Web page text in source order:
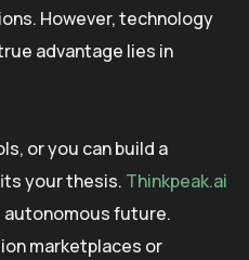
However, technology
advantage lies in
or you can build a
your thesis. Thinkpeak.ai
future.
marketplaces or